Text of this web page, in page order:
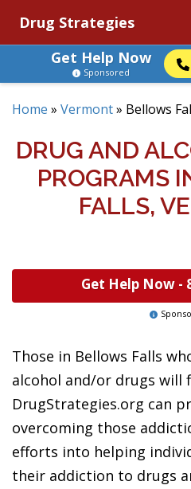
Drug Strategies
Get Help Now
Sponsored
Home » Vermont» Bellows
DRUG AND
PROGRAMS
FALLS,
Get Help Now -
Those in Bellows Falls
alcohol and/or drugs will
DrugStrategies.org can
overcoming those
efforts into helping
their addiction to drugs